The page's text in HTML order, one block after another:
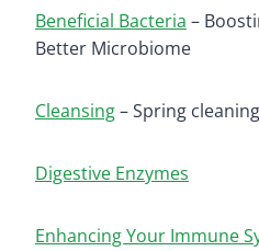
Beneficial Bacteria –
Better Microbiome
Cleansing– Spring
Digestive Enzymes
Enhancing Your Immune